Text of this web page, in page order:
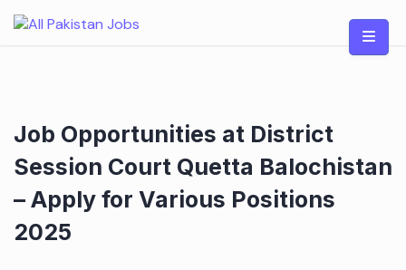
to
Job Opportunities at District
Session Court Quetta Balochistan
– Apply for Various Positions
2025